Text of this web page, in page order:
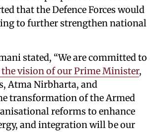
that the Defence Forces would
to further strengthen national
stated, “We are committed to
vision of our Prime Minister,
Atma Nirbharta, and
transformation of the Armed
reforms to enhance
and integration will be our